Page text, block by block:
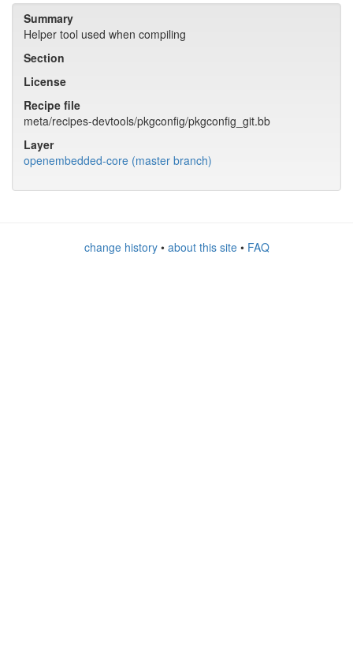
Summary
Helper tool used when compiling
Section
License
Recipe file
meta/recipes-devtools/pkgconfig/pkgconfig_git.bb
Layer
openembedded-core (master branch)
change history• about this site• FAQ